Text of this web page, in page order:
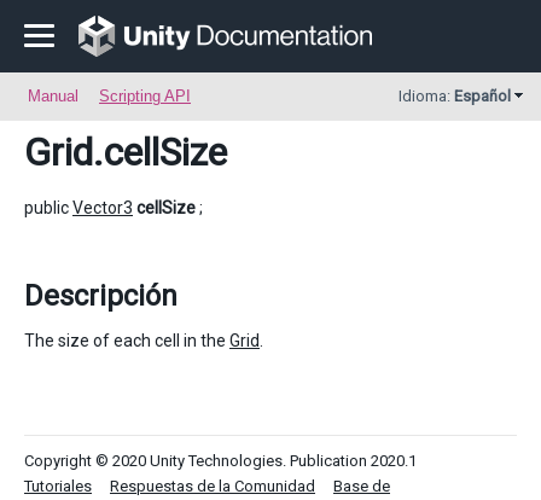
Manual Scripting API Idioma: Español
Grid.cellSize
publicVector3 cellSize;
Descripción
The size of each cell in the Grid
Copyright © 2020 Unity Technologies. Publication 2020.1
Tutoriales
Respuestas de la Comunidad
Base de